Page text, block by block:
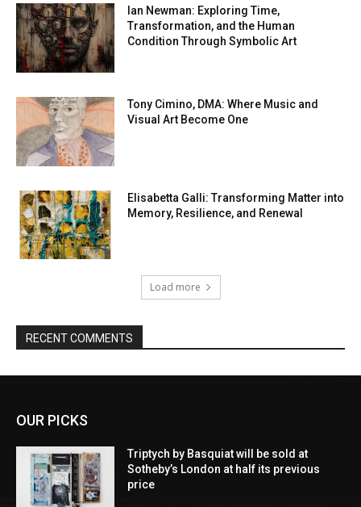
Ian Newman: Exploring Time,
Transformation, and the Human
Condition Through Symbolic Art
Tony Cimino, DMA: Where Music and
Visual Art Become One
Elisabetta Galli: Transforming Matter into
Memory, Resilience, and Renewal
Load more
RECENT COMMENTS
OUR PICKS
Triptych by Basquiat will be sold at
Sotheby’s London at half its previous
price